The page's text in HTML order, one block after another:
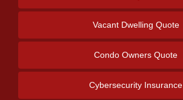
Vacant Dwelling Quote
Condo Owners Quote
Cybersecurity Insurance